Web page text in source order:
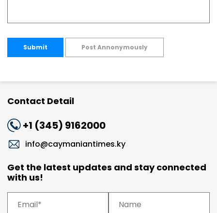
Submit Post Annonymously
Contact Detail
+1 (345) 9162000
info@caymaniantimes.ky
Get the latest updates and stay connected
with us!